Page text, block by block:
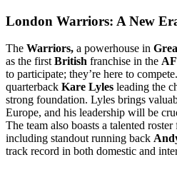
London Warriors: A New
The Warriors, a powerhouse in
as the first British franchise in the
to participate; they’re here to
quarterback Kare Lyles leading the
strong foundation. Lyles brings
Europe, and his leadership will be
The team also boasts a talented
including standout running back
track record in both domestic and